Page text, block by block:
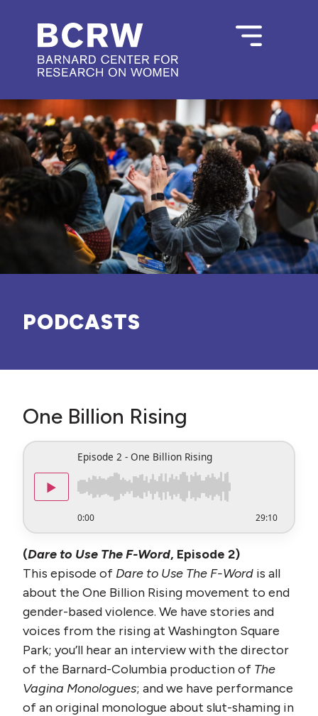
PODCASTS
One Billion Rising
Episode 2 - One Billion Rising
▶
0:00 29:10
(Dare to Use The F-Word, Episode 2)
This episode of Dare to Use The F-Word is all
about the One Billion Rising movement to end
gender-based violence. We have stories and
voices from the rising at Washington Square
Park; you’ll hear an interview with the director
of the Barnard-Columbia production of The
Vagina Monologues; and we have performance
of an original monologue about slut-shaming in